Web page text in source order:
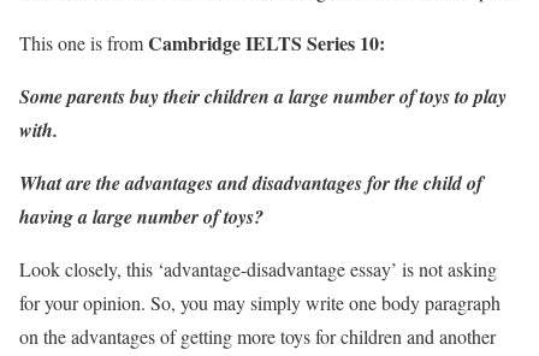
This one is fromCambridge IELTS Series 10:
Some parents buy their children a large number of toys to play
with.
What are the advantages and disadvantages for the child of
having a large number of toys?
Look closely, this ‘advantage-disadvantage essay’ is not asking
for your opinion. So, you may simply write one body paragraph
on the advantages of getting more toys for children and another